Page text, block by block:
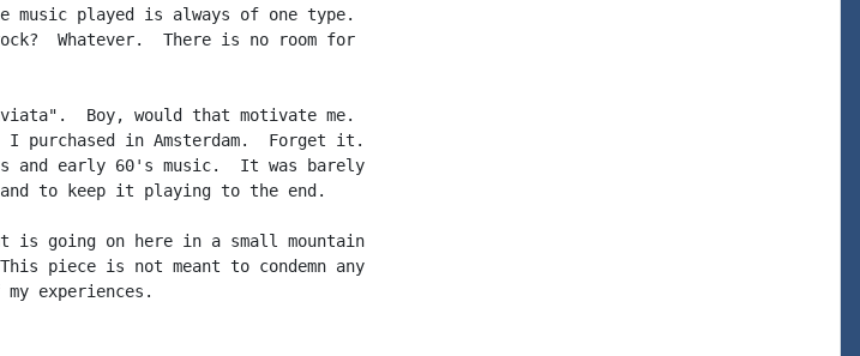
music played is always of one type.
Whatever.  There is no room for
Boy, would that motivate me.
I purchased in Amsterdam.  Forget it.
and early 60's music.  It was barely
to keep it playing to the end.
going on here in a small mountain
piece is not meant to condemn any
experiences.